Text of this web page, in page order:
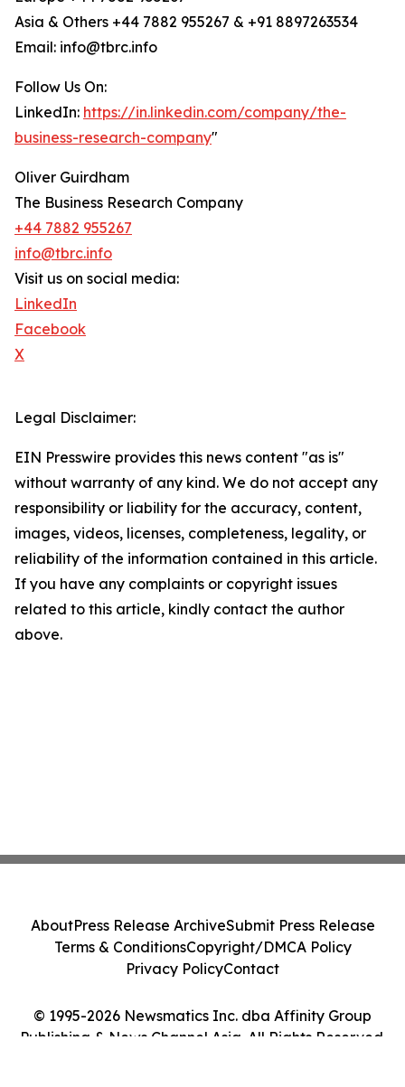
Asia & Others +44 7882 955267 & +91 8897263534
Email: info@tbrc.info
Follow Us On:
LinkedIn: https://in.linkedin.com/company/the-
business-research-company"
Oliver Guirdham
The Business Research Company
+44 7882 955267
info@tbrc.info
Visit us on social media:
LinkedIn
Facebook
X
Legal Disclaimer:
EIN Presswire provides this news content "as is"
without warranty of any kind. We do not accept any
responsibility or liability for the accuracy, content,
images, videos, licenses, completeness, legality, or
reliability of the information contained in this article.
If you have any complaints or copyright issues
related to this article, kindly contact the author
above.
© 1995-2026 Newsmatics Inc. dba Affinity Group
Publishing & News Channel Asia. All Rights Reserved.
AboutPress Release ArchiveSubmit Press Release
Terms & ConditionsCopyright/DMCA Policy
Privacy PolicyContact